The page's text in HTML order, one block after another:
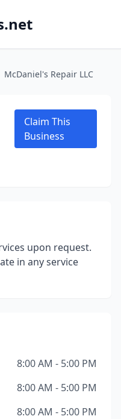
McDaniel's Repair LLC
Claim This
Business
upon request.
in any service
8:00 AM - 5:00 PM
8:00 AM - 5:00 PM
8:00 AM - 5:00 PM